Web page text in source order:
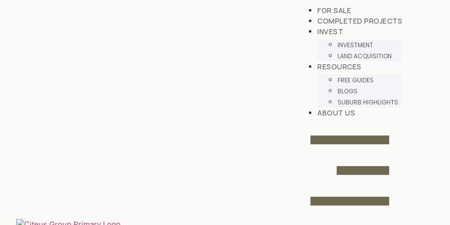
FOR SALE
COMPLETED PROJECTS
INVEST
INVESTMENT
LAND ACQUISITION
RESOURCES
FREE GUIDES
BLOGS
SUBURB HIGHLIGHTS
ABOUT US